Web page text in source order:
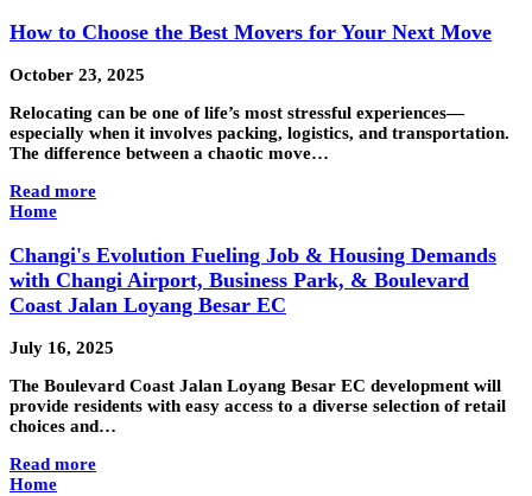
How to Choose the Best Movers for Your Next Move
October 23, 2025
Relocating can be one of life’s most stressful experiences—
especially when it involves packing, logistics, and transportation.
The difference between a chaotic move…
Read more
Home
Changi's Evolution Fueling Job & Housing Demands
with Changi Airport, Business Park, & Boulevard
Coast Jalan Loyang Besar EC
July 16, 2025
The Boulevard Coast Jalan Loyang Besar EC development will
provide residents with easy access to a diverse selection of retail
choices and…
Read more
Home